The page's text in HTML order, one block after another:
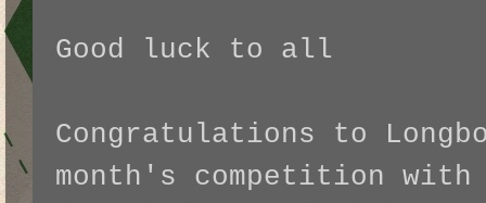
Good luck to all
Congratulations to
month's competition with